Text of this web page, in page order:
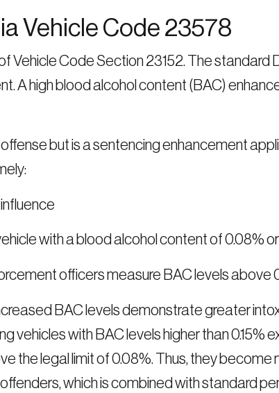
Vehicle Code 23578
Vehicle Code Section 23152. The
A high blood alcohol content (BAC)
but is a sentencing enhancement
with a blood alcohol content of 0.08%
officers measure BAC levels above
BAC levels demonstrate greater
vehicles with BAC levels higher than 0.15%
the legal limit of 0.08%. Thus, they become
which is combined with standard